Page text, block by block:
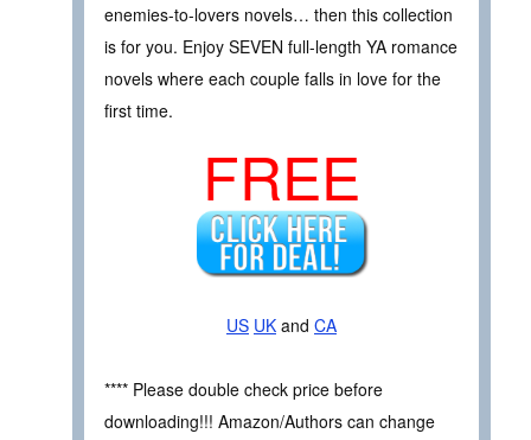
enemies-to-lovers novels… then this collection
is for you. Enjoy SEVEN full-length YA romance
novels where each couple falls in love for the
first time.
FREE
US UK and CA
**** Please double check price before
downloading!!! Amazon/Authors can change